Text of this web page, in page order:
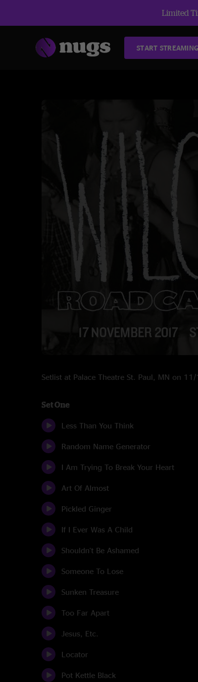
Limited
START STREAMING
Setlist at Palace Theatre St. Paul, MN on
Set One
Less Than You Think
Random Name Generator
I Am Trying To Break Your Heart
Art Of Almost
Pickled Ginger
If I Ever Was A Child
Shouldn't Be Ashamed
Someone To Lose
Sunken Treasure
Too Far Apart
Jesus, Etc.
Locator
Pot Kettle Black